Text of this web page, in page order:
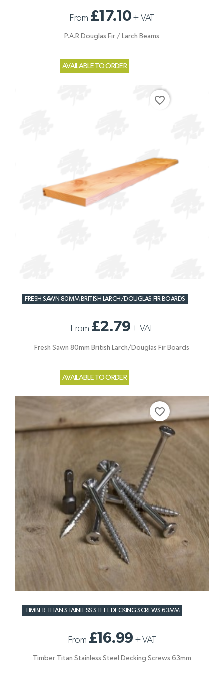
From £17.10+ VAT
P.A.R Douglas Fir / Larch Beams
AVAILABLE TO ORDER
FRESH SAWN 80MM BRITISH LARCH/DOUGLAS FIR BOARDS
From £2.79+ VAT
Fresh Sawn 80mm British Larch/Douglas Fir Boards
AVAILABLE TO ORDER
favorite_border
TIMBER TITAN STAINLESS STEEL DECKING SCREWS 63MM
From £16.99 +VAT
Timber Titan Stainless Steel Decking Screws 63mm
favorite_border